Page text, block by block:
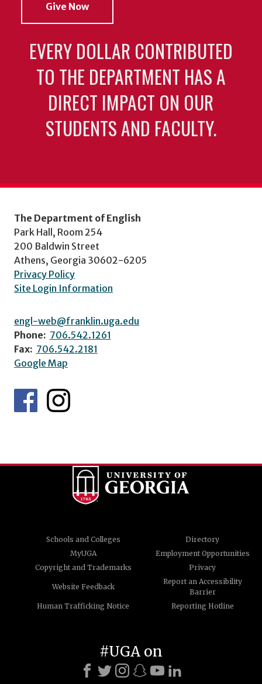
Give Now
EVERY DOLLAR CONTRIBUTED
TO THE DEPARTMENT HAS A
DIRECT IMPACT ON OUR
STUDENTS AND FACULTY.
The Department of English
Park Hall, Room 254
200 Baldwin Street
Athens, Georgia 30602-6205
Privacy Policy
Site Login Information
engl-web@franklin.uga.edu
Phone: 706.542.1261
Fax: 706.542.2181
Google Map
Schools and Colleges
Directory
MyUGA
Employment Opportunities
Copyright and Trademarks
Privacy
Website Feedback
Report an Accessibility
Barrier
Human Trafficking Notice
Reporting Hotline
#UGA on